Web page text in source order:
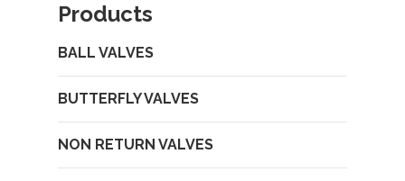
Products
BALL VALVES
BUTTERFLY VALVES
NON RETURN VALVES